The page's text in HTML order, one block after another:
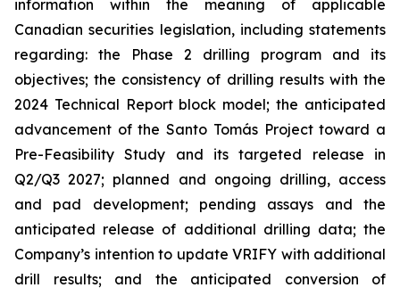
information within the meaning of applicable
Canadian securities legislation, including statements
regarding: the Phase 2 drilling program and its
objectives; the consistency of drilling results with the
2024 Technical Report block model; the anticipated
advancement of the Santo Tomás Project toward a
Pre-Feasibility Study and its targeted release in
Q2/Q3 2027; planned and ongoing drilling, access
and pad development; pending assays and the
anticipated release of additional drilling data; the
Company’s intention to update VRIFY with additional
drill results; and the anticipated conversion of